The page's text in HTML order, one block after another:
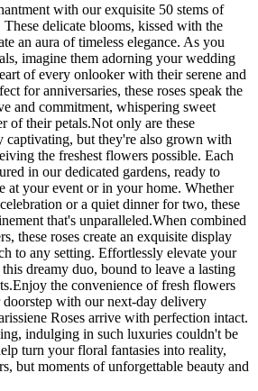
with our exquisite 50 stems of
These delicate blooms, kissed with the
an aura of timeless elegance. As you
imagine them adorning your wedding
of every onlooker with their serene and
for anniversaries, these roses speak the
and commitment, whispering sweet
of their petals.Not only are these
captivating, but they're also grown with
the freshest flowers possible. Each
in our dedicated gardens, ready to
at your event or in your home. Whether
or a quiet dinner for two, these
that's unparalleled.When combined
these roses create an exquisite display
to any setting. Effortlessly elevate your
dreamy duo, bound to leave a lasting
the convenience of fresh flowers
with our next-day delivery
Roses arrive with perfection intact.
indulging in such luxuries couldn't be
turn your floral fantasies into reality,
but moments of unforgettable beauty and